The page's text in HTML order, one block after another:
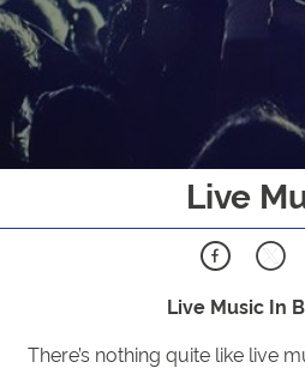
Live
Live Music In
There’s nothing quite like live